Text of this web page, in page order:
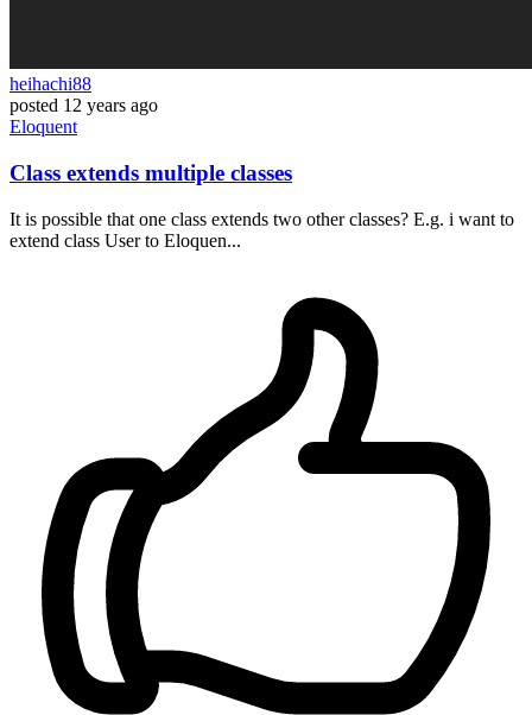
heihachi88
posted 12 years ago
Eloquent
Class extends multiple classes
It is possible that one class extends two other classes? E.g. i want to
extend class User to Eloquen...